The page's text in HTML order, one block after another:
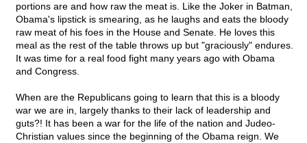
portions are and how raw the meat is. Like the Joker in Batman,
Obama's lipstick is smearing, as he laughs and eats the bloody
raw meat of his foes in the House and Senate. He loves this
meal as the rest of the table throws up but "graciously" endures.
It was time for a real food fight many years ago with Obama
and Congress.
When are the Republicans going to learn that this is a bloody
war we are in, largely thanks to their lack of leadership and
guts?! It has been a war for the life of the nation and Judeo-
Christian values since the beginning of the Obama reign. We